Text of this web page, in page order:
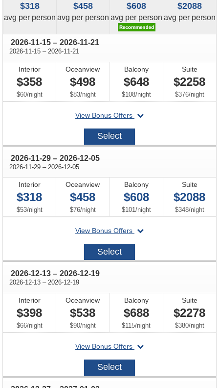
$318
avg price
per person
$458
avg price
per person
$608
avg price
per person
$2088
avg price
per person
2026-11-15 through
– 2026-11-21
2026-11-15 through
– 2026-11-21
Interior
$358
$60/per
night
Oceanview
$498
$83/per
night
Balcony
$648
$108/per
night
Suite
$2258
$376/per
night
View Bonus Offers
departing
on
2026-
Select
2026-11-29 through
– 2026-12-05
2026-11-29 through
– 2026-12-05
Interior
$318
$53/per
night
Oceanview
$458
$76/per
night
Balcony
$608
$101/per
night
Suite
$2088
$348/per
night
View Bonus Offers
departing
2026-
Select
2026-12-13 through
– 2026-12-19
2026-12-13 through
– 2026-12-19
Interior
$398
$66/per
night
Oceanview
$538
$90/per
night
Balcony
$688
$115/per
night
Suite
$2278
$380/per
night
View Bonus Offers
departing
on
2026-
Select